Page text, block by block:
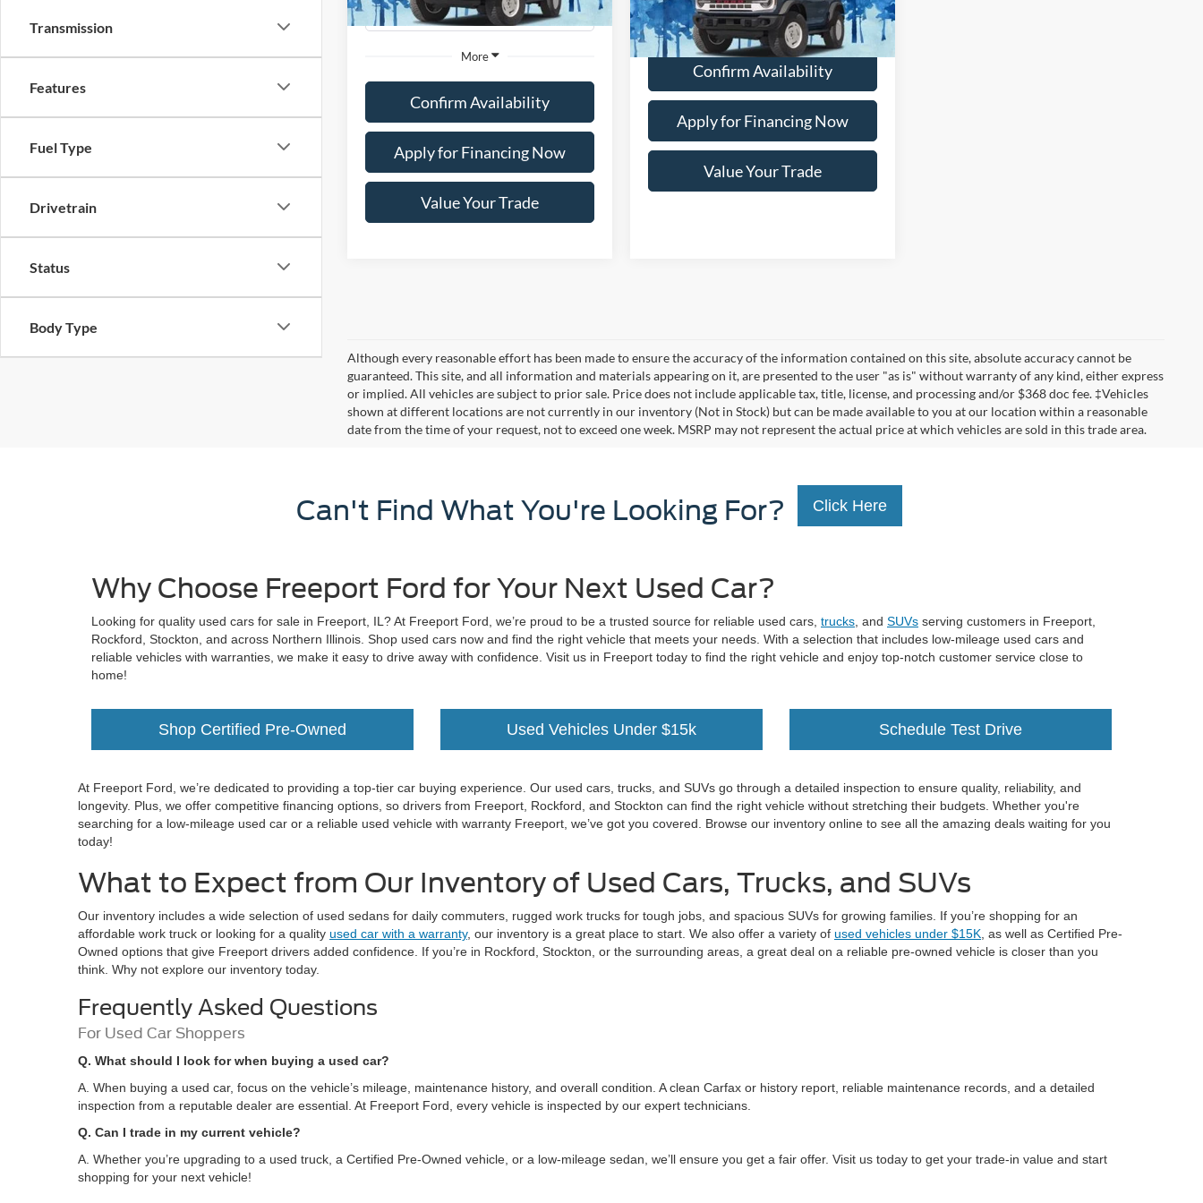
Transmission
Features
Fuel Type
Drivetrain
Status
Body Type
Available 36,468 mi Ext. Int.
More
Confirm Availability
Apply for Financing Now
Value Your Trade
Available 112,735 mi Ext. Int.
More
Confirm Availability
Apply for Financing Now
Value Your Trade
Although every reasonable effort has been made to ensure the accuracy of the information contained on this site, absolute accuracy cannot be
guaranteed. This site, and all information and materials appearing on it, are presented to the user "as is" without warranty of any kind, either express
or implied. All vehicles are subject to prior sale. Price does not include applicable tax, title, license, and processing and/or $368 doc fee. ‡Vehicles
shown at different locations are not currently in our inventory (Not in Stock) but can be made available to you at our location within a reasonable
date from the time of your request, not to exceed one week. MSRP may not represent the actual price at which vehicles are sold in this trade area.
Can't Find What You're Looking For? Click Here
Why Choose Freeport Ford for Your Next Used Car?
Looking for quality used cars for sale in Freeport, IL? At Freeport Ford, we’re proud to be a trusted source for reliable used cars, trucks , and SUVs serving customers in Freeport,
Rockford, Stockton, and across Northern Illinois. Shop used cars now and find the right vehicle that meets your needs. With a selection that includes low-mileage used cars and
reliable vehicles with warranties, we make it easy to drive away with confidence. Visit us in Freeport today to find the right vehicle and enjoy top-notch customer service close to
home!
Shop Certified Pre-Owned Used Vehicles Under $15k Schedule Test Drive
At Freeport Ford, we’re dedicated to providing a top-tier car buying experience. Our used cars, trucks, and SUVs go through a detailed inspection to ensure quality, reliability, and
longevity. Plus, we offer competitive financing options, so drivers from Freeport, Rockford, and Stockton can find the right vehicle without stretching their budgets. Whether you're
searching for a low-mileage used car or a reliable used vehicle with warranty Freeport, we’ve got you covered. Browse our inventory online to see all the amazing deals waiting for you
today!
What to Expect from Our Inventory of Used Cars, Trucks, and SUVs
Our inventory includes a wide selection of used sedans for daily commuters, rugged work trucks for tough jobs, and spacious SUVs for growing families. If you’re shopping for an
affordable work truck or looking for a quality used car with a warranty, our inventory is a great place to start. We also offer a variety of used vehicles under $15K , as well as Certified Pre-
Owned options that give Freeport drivers added confidence. If you’re in Rockford, Stockton, or the surrounding areas, a great deal on a reliable pre-owned vehicle is closer than you
think. Why not explore our inventory today.
Frequently Asked Questions
For Used Car Shoppers
Q. What should I look for when buying a used car?
A. When buying a used car, focus on the vehicle’s mileage, maintenance history, and overall condition. A clean Carfax or history report, reliable maintenance records, and a detailed
inspection from a reputable dealer are essential. At Freeport Ford, every vehicle is inspected by our expert technicians.
Q. Can I trade in my current vehicle?
A. Whether you’re upgrading to a used truck, a Certified Pre-Owned vehicle, or a low-mileage sedan, we’ll ensure you get a fair offer. Visit us today to get your trade-in value and start
shopping for your next vehicle!